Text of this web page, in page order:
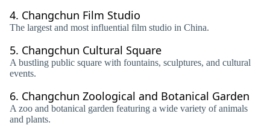
4. Changchun Film Studio
The largest and most influential film studio in China.
5. Changchun Cultural Square
A bustling public square with fountains, sculptures, and cultural
events.
6. Changchun Zoological and Botanical Garden
A zoo and botanical garden featuring a wide variety of animals
and plants.